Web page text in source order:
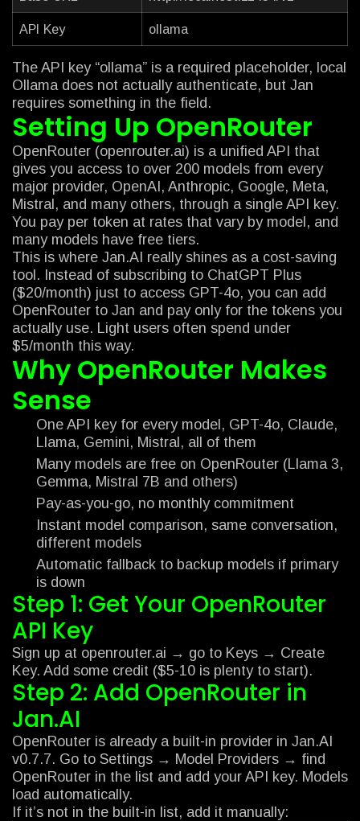
API Key ollama
The API key “ollama” is a required placeholder, local
Ollama does not actually authenticate, but Jan
requires something in the field.
Setting Up OpenRouter
OpenRouter (openrouter.ai) is a unified API that
gives you access to over 200 models from every
major provider, OpenAI, Anthropic, Google, Meta,
Mistral, and many others, through a single API key.
You pay per token at rates that vary by model, and
many models have free tiers.
This is where Jan.AI really shines as a cost-saving
tool. Instead of subscribing to ChatGPT Plus
($20/month) just to access GPT-4o, you can add
OpenRouter to Jan and pay only for the tokens you
actually use. Light users often spend under
$5/month this way.
Why OpenRouter Makes
Sense
One API key for every model, GPT-4o, Claude,
Llama, Gemini, Mistral, all of them
Many models are free on OpenRouter (Llama 3,
Gemma, Mistral 7B and others)
Pay-as-you-go, no monthly commitment
Instant model comparison, same conversation,
different models
Automatic fallback to backup models if primary
is down
Step 1: Get Your OpenRouter
API Key
Sign up at openrouter.ai → go to Keys → Create
Key. Add some credit ($5-10 is plenty to start).
Step 2: Add OpenRouter in
Jan.AI
OpenRouter is already a built-in provider in Jan.AI
v0.7.7. Go to Settings → Model Providers → find
OpenRouter in the list and add your API key. Models
load automatically.
If it’s not in the built-in list, add it manually: